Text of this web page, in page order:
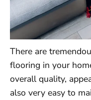
There are
flooring in your
overall quality,
also very easy to